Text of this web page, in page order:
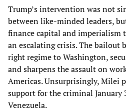
Trump’s intervention was not
between like-minded leaders,
finance capital and imperialism
an escalating crisis. The bailout
right regime to Washington,
and sharpens the assault on
Americas. Unsurprisingly, Milei
support for the criminal January
Venezuela.